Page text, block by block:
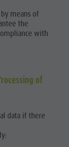
means of
the
with
of
data if there